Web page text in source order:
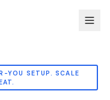
YOU SETUP. SCALE